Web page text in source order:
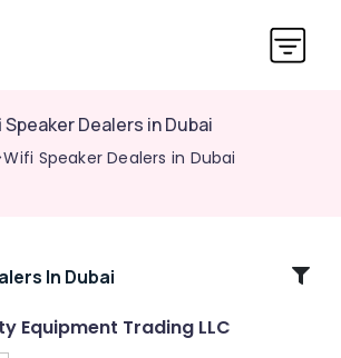
Speaker Dealers in Dubai
Speaker Dealers in Dubai
In Dubai
Equipment Trading LLC